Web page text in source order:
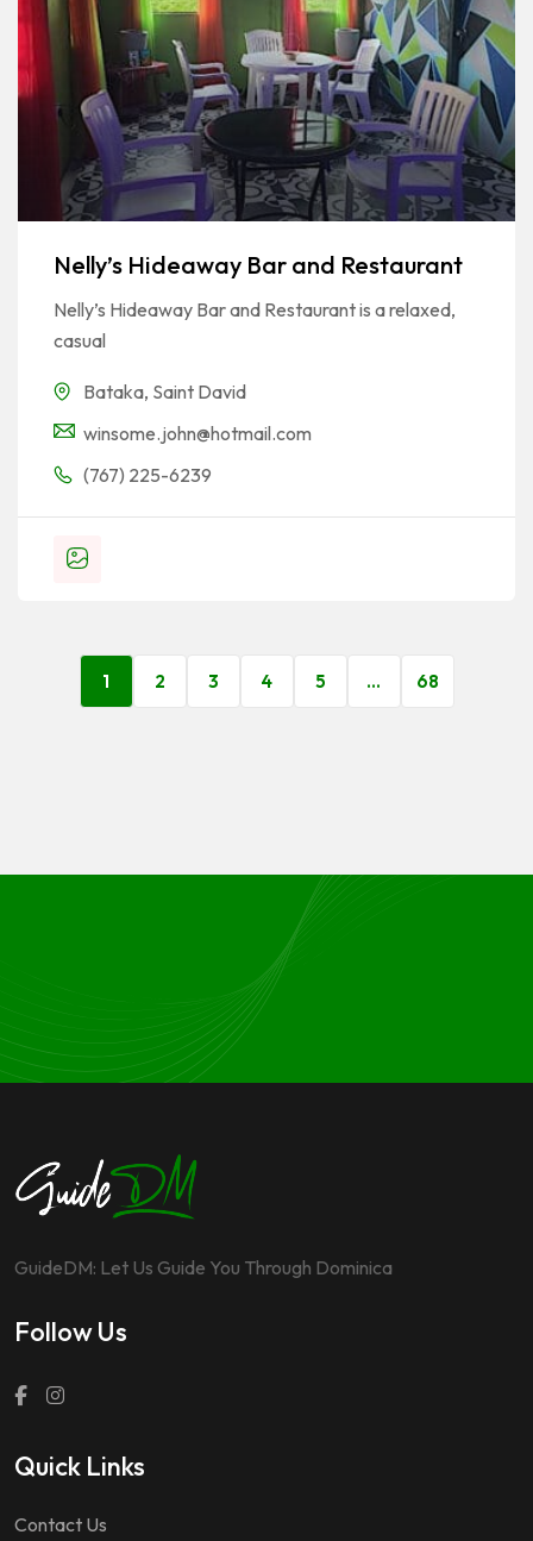
Nelly’s Hideaway Bar and Restaurant
Nelly’s Hideaway Bar and Restaurant is a relaxed,
casual
Bataka, Saint David
winsome.john@hotmail.com
(767) 225-6239
1 2 3 4 5 … 68
GuideDM: Let Us Guide You Through Dominica
Follow Us
Quick Links
Contact Us